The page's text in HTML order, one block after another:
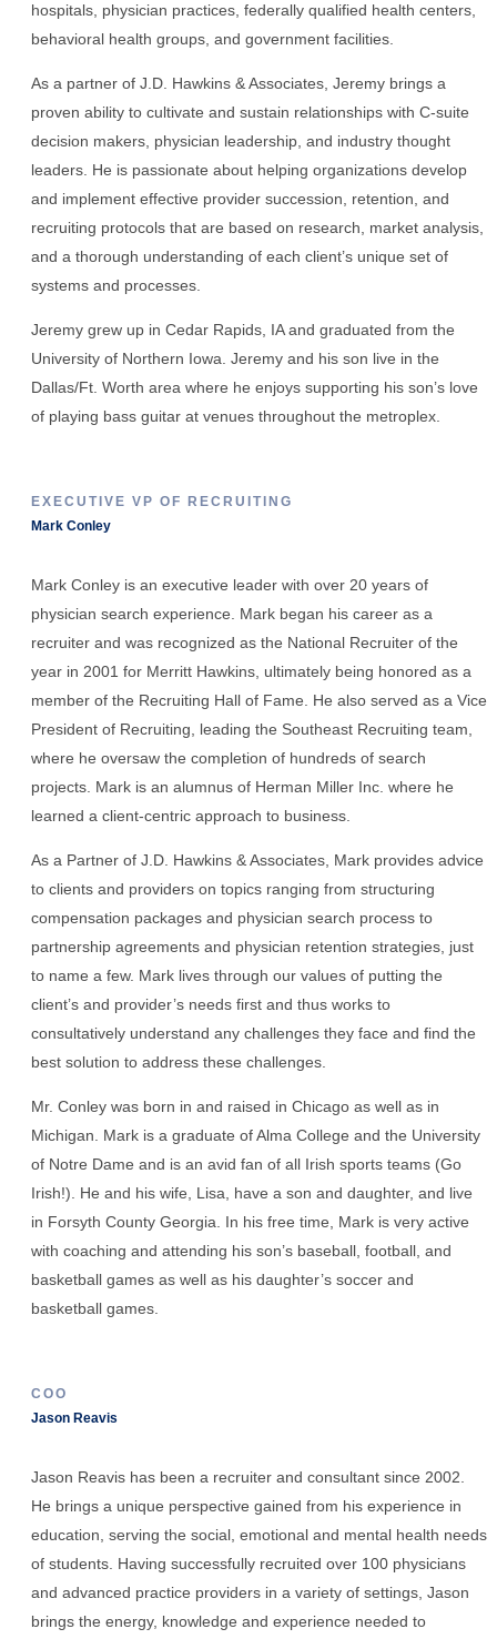
hospitals, physician practices, federally qualified health centers,
behavioral health groups, and government facilities.
As a partner of J.D. Hawkins & Associates, Jeremy brings a
proven ability to cultivate and sustain relationships with C-suite
decision makers, physician leadership, and industry thought
leaders. He is passionate about helping organizations develop
and implement effective provider succession, retention, and
recruiting protocols that are based on research, market analysis,
and a thorough understanding of each client’s unique set of
systems and processes.
Jeremy grew up in Cedar Rapids, IA and graduated from the
University of Northern Iowa. Jeremy and his son live in the
Dallas/Ft. Worth area where he enjoys supporting his son’s love
of playing bass guitar at venues throughout the metroplex.
EXECUTIVE VP OF RECRUITING
Mark Conley
Mark Conley is an executive leader with over 20 years of
physician search experience. Mark began his career as a
recruiter and was recognized as the National Recruiter of the
year in 2001 for Merritt Hawkins, ultimately being honored as a
member of the Recruiting Hall of Fame. He also served as a Vice
President of Recruiting, leading the Southeast Recruiting team,
where he oversaw the completion of hundreds of search
projects. Mark is an alumnus of Herman Miller Inc. where he
learned a client-centric approach to business.
As a Partner of J.D. Hawkins & Associates, Mark provides advice
to clients and providers on topics ranging from structuring
compensation packages and physician search process to
partnership agreements and physician retention strategies, just
to name a few. Mark lives through our values of putting the
client’s and provider’s needs first and thus works to
consultatively understand any challenges they face and find the
best solution to address these challenges.
Mr. Conley was born in and raised in Chicago as well as in
Michigan. Mark is a graduate of Alma College and the University
of Notre Dame and is an avid fan of all Irish sports teams (Go
Irish!). He and his wife, Lisa, have a son and daughter, and live
in Forsyth County Georgia. In his free time, Mark is very active
with coaching and attending his son’s baseball, football, and
basketball games as well as his daughter’s soccer and
basketball games.
COO
Jason Reavis
Jason Reavis has been a recruiter and consultant since 2002.
He brings a unique perspective gained from his experience in
education, serving the social, emotional and mental health needs
of students. Having successfully recruited over 100 physicians
and advanced practice providers in a variety of settings, Jason
brings the energy, knowledge and experience needed to